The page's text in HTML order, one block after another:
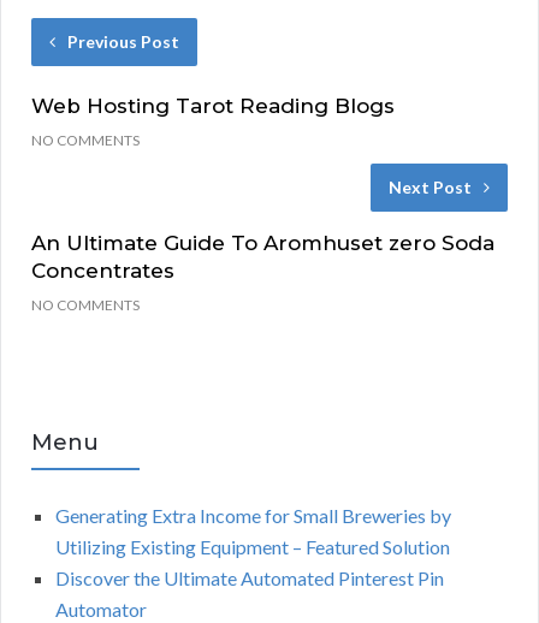
Previous Post
Web Hosting Tarot Reading Blogs
NO COMMENTS
Next Post
An Ultimate Guide To Aromhuset zero Soda
Concentrates
NO COMMENTS
Menu
Generating Extra Income for Small Breweries by
Utilizing Existing Equipment – Featured Solution
Discover the Ultimate Automated Pinterest Pin
Automator